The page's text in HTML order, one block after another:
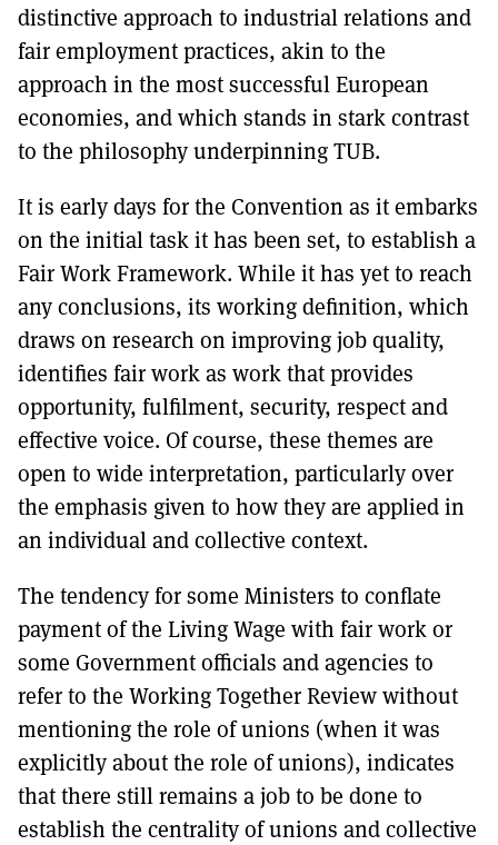
distinctive approach to industrial relations and
fair employment practices, akin to the
approach in the most successful European
economies, and which stands in stark contrast
to the philosophy underpinning TUB.
It is early days for the Convention as it embarks
on the initial task it has been set, to establish a
Fair Work Framework. While it has yet to reach
any conclusions, its working definition, which
draws on research on improving job quality,
identifies fair work as work that provides
opportunity, fulfilment, security, respect and
effective voice. Of course, these themes are
open to wide interpretation, particularly over
the emphasis given to how they are applied in
an individual and collective context.
The tendency for some Ministers to conflate
payment of the Living Wage with fair work or
some Government officials and agencies to
refer to the Working Together Review without
mentioning the role of unions (when it was
explicitly about the role of unions), indicates
that there still remains a job to be done to
establish the centrality of unions and collective